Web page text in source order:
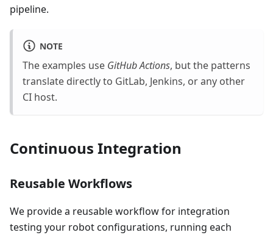
pipeline.
NOTE
The examples use GitHub Actions, but the patterns
translate directly to GitLab, Jenkins, or any other
CI host.
Continuous Integration
Reusable Workflows
We provide a reusable workflow for integration
testing your robot configurations, running each